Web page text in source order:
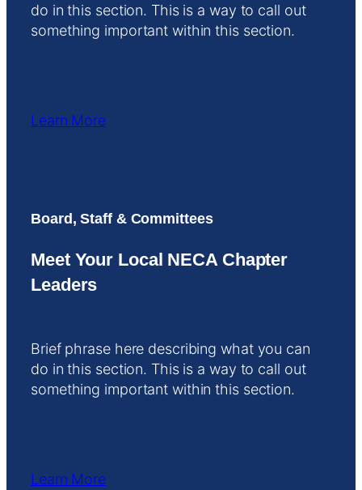
do in this section. This is a way to call out
something important within this section.
Learn More
Board, Staff & Committees
Meet Your Local NECA Chapter
Leaders
Brief phrase here describing what you can
do in this section. This is a way to call out
something important within this section.
Learn More